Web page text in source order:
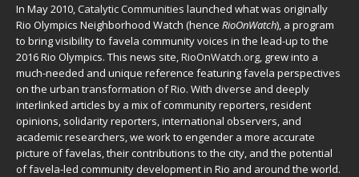
In May 2010,Catalytic Communities launched what was originally
Rio Olympics Neighborhood Watch (hence RioOnWatch), a program
to bring visibility to favela community voices in the lead-up to the
2016 Rio Olympics. This news site,RioOnWatch.org, grew into a
much-needed and unique reference featuring favela perspectives
on the urban transformation of Rio. With diverse and deeply
interlinked articles by a mix of community reporters, resident
opinions, solidarity reporters, international observers, and
academic researchers, we work to engender a more accurate
picture of favelas, their contributions to the city, and the potential
of favela-led community development in Rio and around the world.